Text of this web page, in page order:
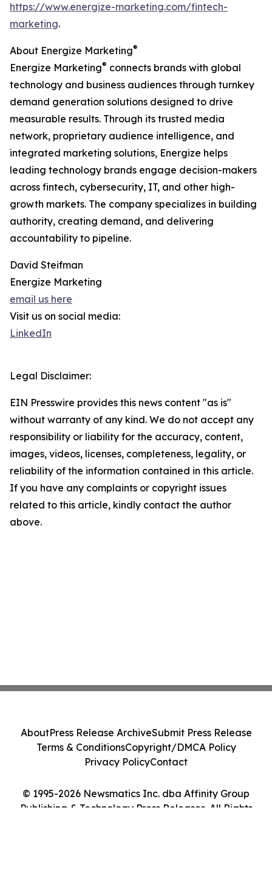
https://www.energize-marketing.com/fintech-
marketing.
About Energize Marketing®
Energize Marketing® connects brands with global
technology and business audiences through turnkey
demand generation solutions designed to drive
measurable results. Through its trusted media
network, proprietary audience intelligence, and
integrated marketing solutions, Energize helps
leading technology brands engage decision-makers
across fintech, cybersecurity, IT, and other high-
growth markets. The company specializes in building
authority, creating demand, and delivering
accountability to pipeline.
David Steifman
Energize Marketing
email us here
Visit us on social media:
LinkedIn
Legal Disclaimer:
EIN Presswire provides this news content "as is"
without warranty of any kind. We do not accept any
responsibility or liability for the accuracy, content,
images, videos, licenses, completeness, legality, or
reliability of the information contained in this article.
If you have any complaints or copyright issues
related to this article, kindly contact the author
above.
© 1995-2026 Newsmatics Inc. dba Affinity Group
Publishing & Technology Press Releases. All Rights
AboutPress Release ArchiveSubmit Press Release
Terms & ConditionsCopyright/DMCA Policy
Privacy PolicyContact